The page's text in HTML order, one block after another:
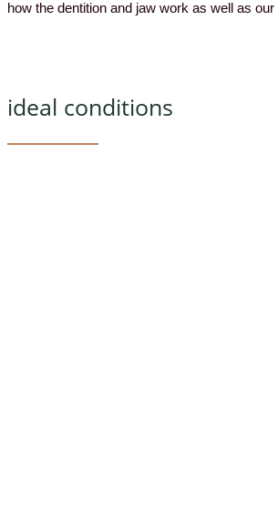
how the dentition and jaw work as well as
ideal conditions